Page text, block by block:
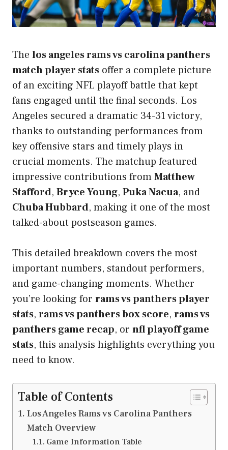
The los angeles rams vs carolina panthers
match player stats offer a complete picture
of an exciting NFL playoff battle that kept
fans engaged until the final seconds. Los
Angeles secured a dramatic 34-31 victory,
thanks to outstanding performances from
key offensive stars and timely plays in
crucial moments. The matchup featured
impressive contributions fromMatthew
Stafford, Bryce Young, Puka Nacua, and
Chuba Hubbard, making it one of the most
talked-about postseason games.
This detailed breakdown covers the most
important numbers, standout performers,
and game-changing moments. Whether
you’re looking for rams vs panthers player
stats, rams vs panthers box score, rams vs
panthers game recap, or nfl playoff game
stats, this analysis highlights everything you
need to know.
Table of Contents
Los Angeles Rams vs Carolina Panthers
Match Overview
Game Information Table